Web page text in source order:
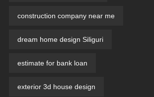
construction company near me
dream home design Siliguri
estimate for bank loan
exterior 3d house design​